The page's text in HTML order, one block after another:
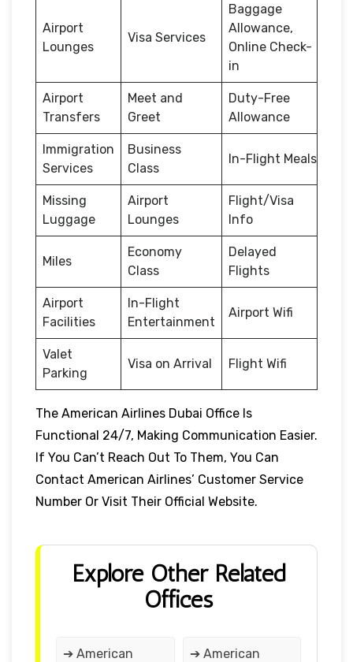
Airport
Lounges
Visa Services
Baggage
Allowance,
Online Check-
in
Airport
Transfers
Meet and
Greet
Duty-Free
Allowance
Immigration
Services
Business
Class
In-Flight Meals
Missing
Luggage
Airport
Lounges
Flight/Visa
Info
Miles
Economy
Class
Delayed
Flights
Airport
Facilities
In-Flight
Entertainment
Airport Wifi
Valet
Parking
Visa on Arrival Flight Wifi
The American Airlines Dubai Office Is
Functional 24/7, Making Communication Easier.
If You Can’t Reach Out To Them, You Can
Contact American Airlines’ Customer Service
Number Or Visit Their Official Website.
Explore Other Related
Offices
➔ American
➔ American